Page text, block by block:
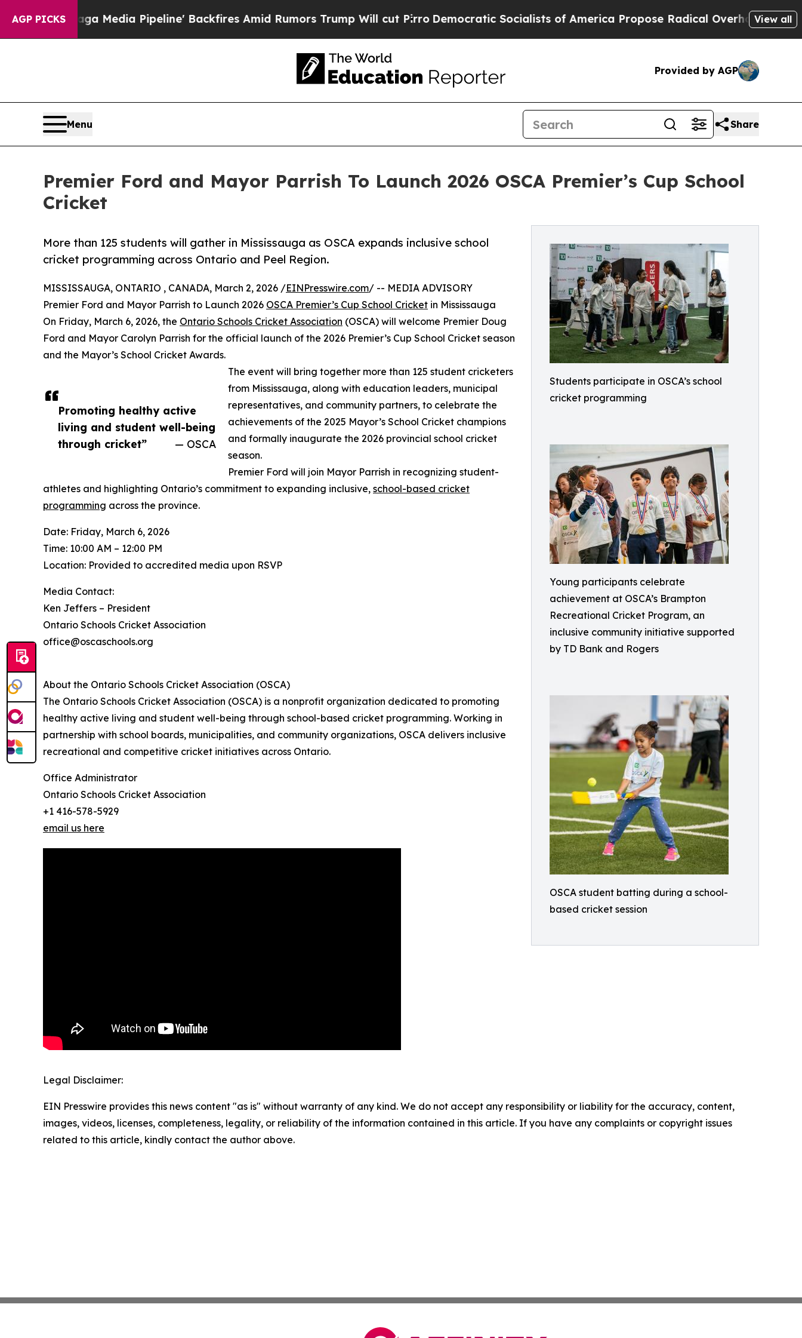
AGP PICKS
'Maga Media Pipeline' Backfires Amid Rumors Trump Will cut Pirro Democratic Socialists of America Propose Radical Overhaul of US GovtView all
Provided by AGP
Menu Share
Premier Ford and Mayor Parrish To Launch 2026 OSCA Premier’s Cup School
Cricket
Students participate in OSCA’s school
cricket programming
Young participants celebrate
achievement at OSCA’s Brampton
Recreational Cricket Program, an
inclusive community initiative supported
by TD Bank and Rogers
OSCA student batting during a school-
based cricket session
More than 125 students will gather in Mississauga as OSCA expands inclusive school
cricket programming across Ontario and Peel Region.
Promoting healthy active
living and student well-being
through cricket”
— OSCA
MISSISSAUGA, ONTARIO , CANADA, March 2, 2026 /EINPresswire.com/ -- MEDIA ADVISORY
Premier Ford and Mayor Parrish to Launch 2026 OSCA Premier’s Cup School Cricket in Mississauga
On Friday, March 6, 2026, the Ontario Schools Cricket Association (OSCA) will welcome Premier Doug
Ford and Mayor Carolyn Parrish for the official launch of the 2026 Premier’s Cup School Cricket season
and the Mayor’s School Cricket Awards.
The event will bring together more than 125 student cricketers
from Mississauga, along with education leaders, municipal
representatives, and community partners, to celebrate the
achievements of the 2025 Mayor’s School Cricket champions
and formally inaugurate the 2026 provincial school cricket
season.
Premier Ford will join Mayor Parrish in recognizing student-
athletes and highlighting Ontario’s commitment to expanding inclusive, school-based cricket
programming across the province.
Date: Friday, March 6, 2026
Time: 10:00 AM – 12:00 PM
Location: Provided to accredited media upon RSVP
Media Contact:
Ken Jeffers – President
Ontario Schools Cricket Association
office@oscaschools.org
About the Ontario Schools Cricket Association (OSCA)
The Ontario Schools Cricket Association (OSCA) is a nonprofit organization dedicated to promoting
healthy active living and student well-being through school-based cricket programming. Working in
partnership with school boards, municipalities, and community organizations, OSCA delivers inclusive
recreational and competitive cricket initiatives across Ontario.
Office Administrator
Ontario Schools Cricket Association
+1 416-578-5929
email us here
Legal Disclaimer:
EIN Presswire provides this news content "as is" without warranty of any kind. We do not accept any responsibility or liability for the accuracy, content,
images, videos, licenses, completeness, legality, or reliability of the information contained in this article. If you have any complaints or copyright issues
related to this article, kindly contact the author above.